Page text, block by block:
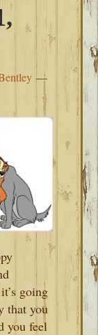
going
that you
you feel